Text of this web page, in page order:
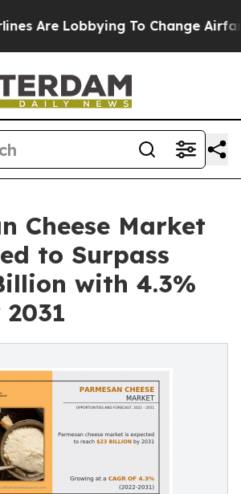
To Change Airfare Font
Cheese Market
to Surpass
with 4.3%
2031